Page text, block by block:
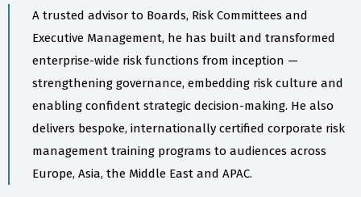
A trusted advisor to Boards, Risk Committees and
Executive Management, he has built and transformed
enterprise-wide risk functions from inception —
strengthening governance, embedding risk culture and
enabling confident strategic decision-making. He also
delivers bespoke, internationally certified corporate risk
management training programs to audiences across
Europe, Asia, the Middle East and APAC.